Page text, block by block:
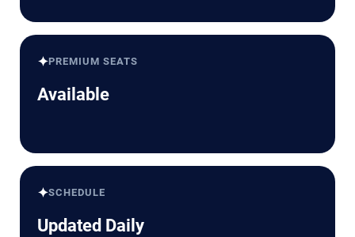
✦PREMIUM SEATS
Available
✦SCHEDULE
Updated Daily